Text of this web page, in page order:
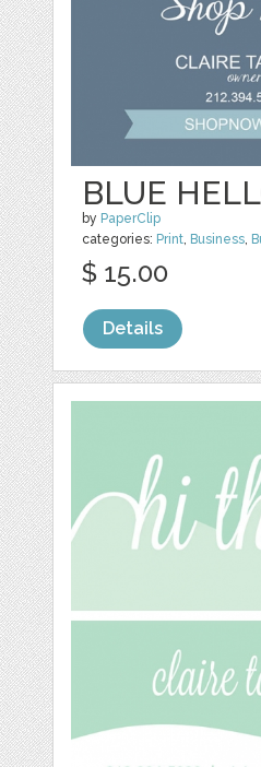
BLUE
by PaperClip
categories: Print, Business,
$ 15.00
Details